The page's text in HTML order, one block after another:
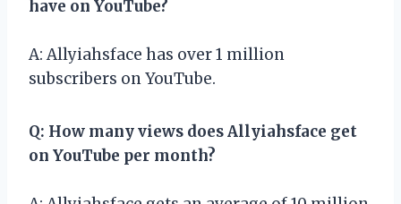
have on YouTube?
A: Allyiahsface has over 1 million
subscribers on YouTube.
Q: How many views does Allyiahsface get
on YouTube per month?